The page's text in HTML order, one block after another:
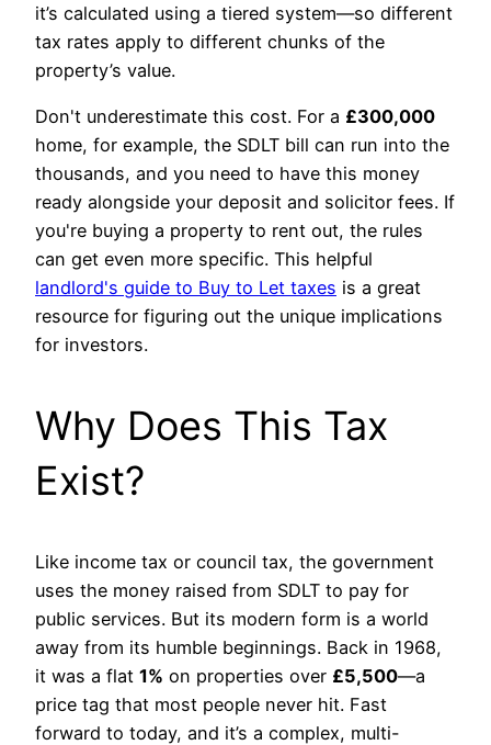
it’s calculated using a tiered system—so different
tax rates apply to different chunks of the
property’s value.
Don't underestimate this cost. For a £300,000
home, for example, the SDLT bill can run into the
thousands, and you need to have this money
ready alongside your deposit and solicitor fees. If
you're buying a property to rent out, the rules
can get even more specific. This helpful
landlord's guide to Buy to Let taxes is a great
resource for figuring out the unique implications
for investors.
Why Does This Tax
Exist?
Like income tax or council tax, the government
uses the money raised from SDLT to pay for
public services. But its modern form is a world
away from its humble beginnings. Back in 1968,
it was a flat 1% on properties over £5,500—a
price tag that most people never hit. Fast
forward to today, and it’s a complex, multi-